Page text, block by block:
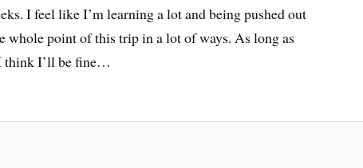
I feel like I’m learning a lot and being pushed out
whole point of this trip in a lot of ways. As long as
think I’ll be fine…